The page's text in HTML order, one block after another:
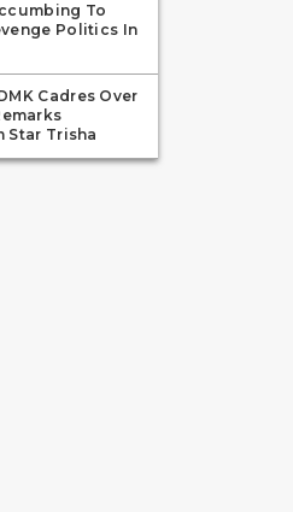
To
Politics In
Cadres Over
Star Trisha